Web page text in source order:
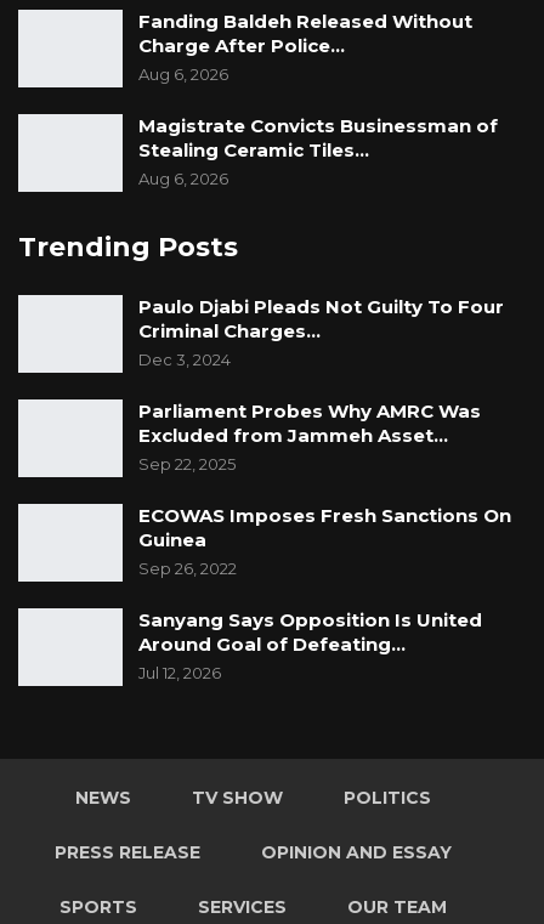
Fanding Baldeh Released Without
Charge After Police…
Aug 6, 2026
Magistrate Convicts Businessman of
Stealing Ceramic Tiles…
Aug 6, 2026
Trending Posts
Paulo Djabi Pleads Not Guilty To Four
Criminal Charges…
Dec 3, 2024
Parliament Probes Why AMRC Was
Excluded from Jammeh Asset…
Sep 22, 2025
ECOWAS Imposes Fresh Sanctions On
Guinea
Sep 26, 2022
Sanyang Says Opposition Is United
Around Goal of Defeating…
Jul 12, 2026
NEWS TV SHOW POLITICS
PRESS RELEASE OPINION AND ESSAY
SPORTS SERVICES OUR TEAM